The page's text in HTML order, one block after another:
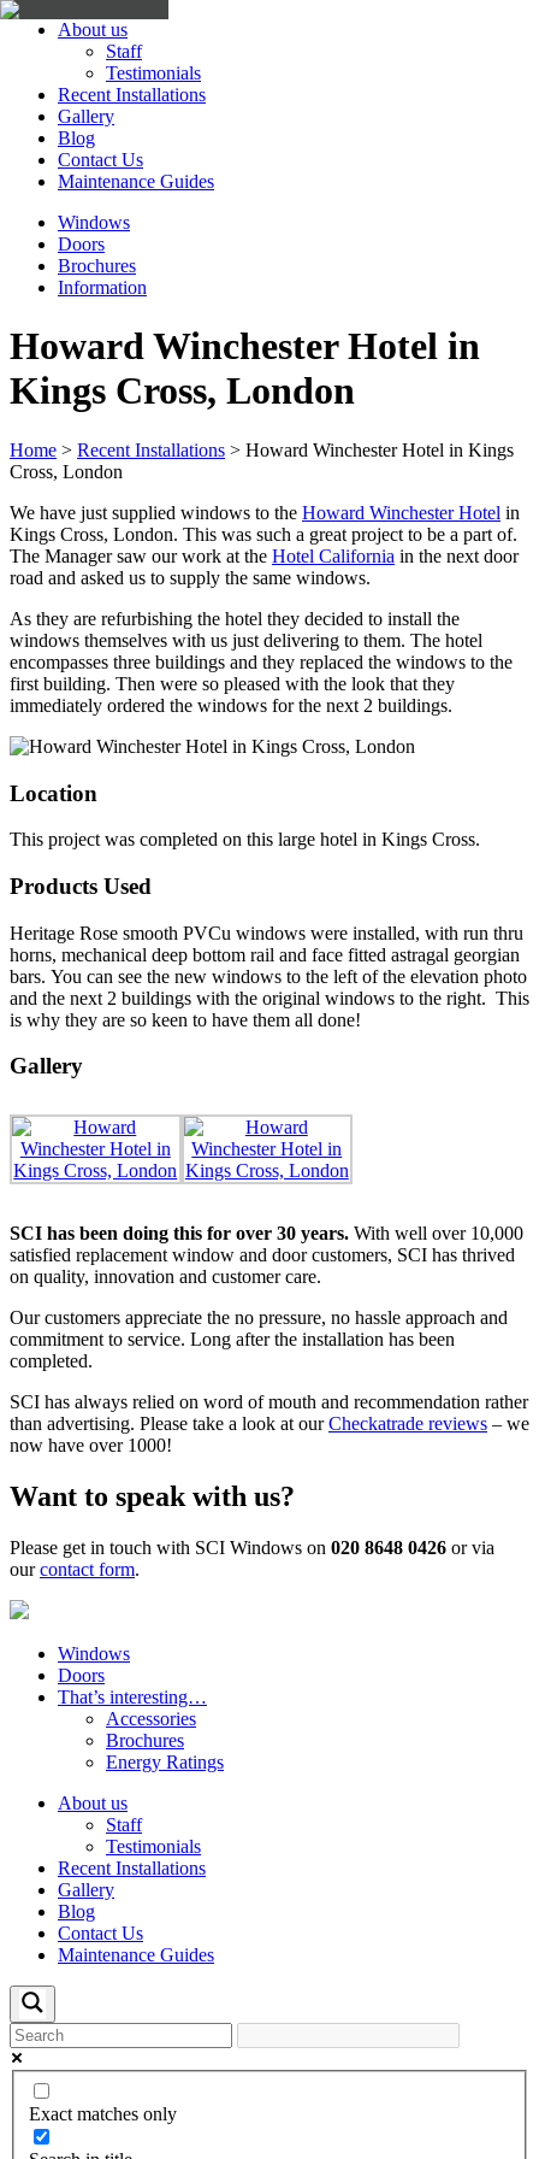
About us
Staff
Testimonials
Recent Installations
Gallery
Blog
Contact Us
Maintenance Guides
Windows
Doors
Brochures
Information
Howard Winchester Hotel in
Kings Cross, London
Home > Recent Installations > Howard Winchester Hotel in Kings
Cross, London
We have just supplied windows to the Howard Winchester Hotel in
Kings Cross, London. This was such a great project to be a part of.
The Manager saw our work at the Hotel California in the next door
road and asked us to supply the same windows.
As they are refurbishing the hotel they decided to install the
windows themselves with us just delivering to them. The hotel
encompasses three buildings and they replaced the windows to the
first building. Then were so pleased with the look that they
immediately ordered the windows for the next 2 buildings.
Location
This project was completed on this large hotel in Kings Cross.
Products Used
Heritage Rose smooth PVCu windows were installed, with run thru
horns, mechanical deep bottom rail and face fitted astragal georgian
bars. You can see the new windows to the left of the elevation photo
and the next 2 buildings with the original windows to the right. This
is why they are so keen to have them all done!
Gallery
SCI has been doing this for over 30 years. With well over 10,000
satisfied replacement window and door customers, SCI has thrived
on quality, innovation and customer care.
Our customers appreciate the no pressure, no hassle approach and
commitment to service. Long after the installation has been
completed.
SCI has always relied on word of mouth and recommendation rather
than advertising. Please take a look at ourCheckatrade reviews – we
now have over 1000!
Want to speak with us?
Please get in touch with SCI Windows on 020 8648 0426 or via
ourcontact form.
Windows
Doors
That’s interesting…
Accessories
Brochures
Energy Ratings
About us
Staff
Testimonials
Recent Installations
Gallery
Blog
Contact Us
Maintenance Guides
Exact matches only